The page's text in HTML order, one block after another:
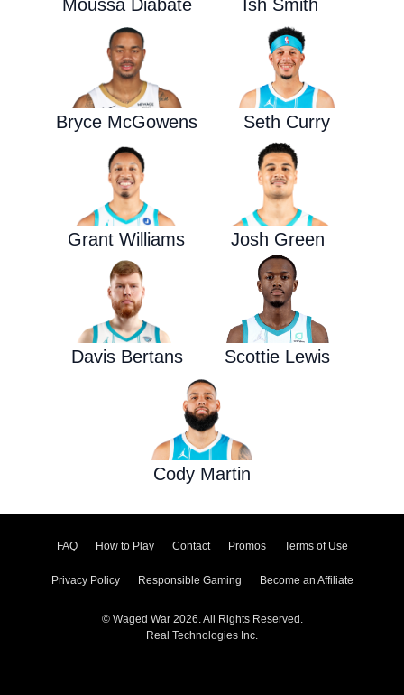
Moussa Diabate Ish Smith
Bryce McGowens Seth Curry
Grant Williams Josh Green
Davis Bertans Scottie Lewis
Cody Martin
FAQ How to Play Contact Promos Terms of Use
Privacy Policy Responsible Gaming Become an Affiliate
© Waged War 2026. All Rights Reserved.
Real Technologies Inc.